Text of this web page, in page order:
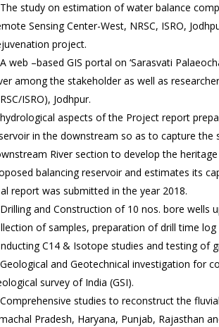
study on estimation of water balance
Sensing Center-West, NRSC, ISRO,
project.
web –based GIS portal on ‘Sarasvati
among the stakeholder as well as
ISRO), Jodhpur.
aspects of the Project report
in the downstream so as to capture
River section to develop the
balancing reservoir and estimates its
report was submitted in the year 2018.
and Construction of 10 nos. bore wells
of samples, preparation of drill time
C14 & Isotope studies and testing of
and Geotechnical investigation for
survey of India (GSI).
studies to reconstruct the
Pradesh, Haryana, Punjab, Rajasthan